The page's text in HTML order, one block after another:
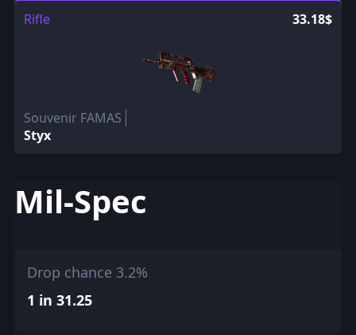
Rifle 33.18$
Souvenir FAMAS
Styx
Mil-Spec
Drop chance 3.2%
1 in 31.25